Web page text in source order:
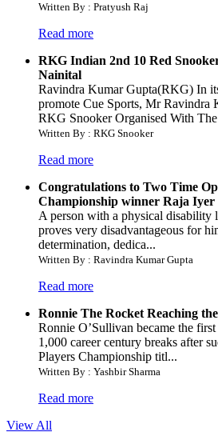
Written By : Pratyush Raj
Read more
RKG Indian 2nd 10 Red
Nainital
Ravindra Kumar Gupta(RKG) In
promote Cue Sports, Mr Ravindra
RKG Snooker Organised With
Written By : RKG Snooker
Read more
Congratulations to Two Time
Championship winner Raja Iyer
A person with a physical disability
proves very disadvantageous for
determination, dedica...
Written By : Ravindra Kumar Gupta
Read more
Ronnie The Rocket Reaching
Ronnie O’Sullivan became the
1,000 career century breaks after
Players Championship titl...
Written By : Yashbir Sharma
Read more
View All